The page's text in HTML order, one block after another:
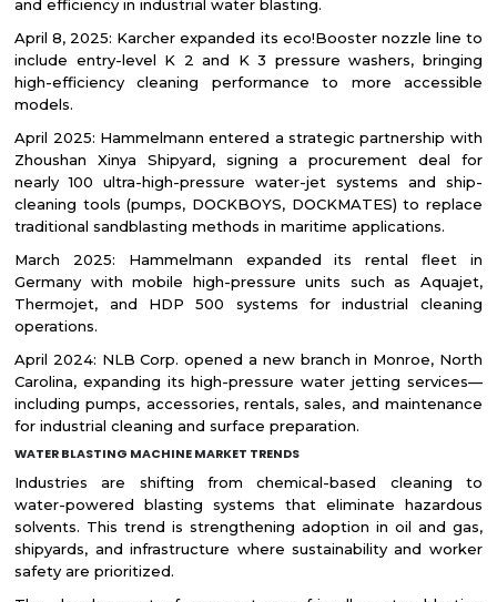
and efficiency in industrial water blasting.
April 8, 2025: Karcher expanded its eco!Booster nozzle line to
include entry-level K 2 and K 3 pressure washers, bringing
high-efficiency cleaning performance to more accessible
models.
April 2025: Hammelmann entered a strategic partnership with
Zhoushan Xinya Shipyard, signing a procurement deal for
nearly 100 ultra-high-pressure water-jet systems and ship-
cleaning tools (pumps, DOCKBOYS, DOCKMATES) to replace
traditional sandblasting methods in maritime applications.
March 2025: Hammelmann expanded its rental fleet in
Germany with mobile high-pressure units such as Aquajet,
Thermojet, and HDP 500 systems for industrial cleaning
operations.
April 2024: NLB Corp. opened a new branch in Monroe, North
Carolina, expanding its high-pressure water jetting services—
including pumps, accessories, rentals, sales, and maintenance
for industrial cleaning and surface preparation.
WATER BLASTING MACHINE MARKET TRENDS
Industries are shifting from chemical-based cleaning to
water-powered blasting systems that eliminate hazardous
solvents. This trend is strengthening adoption in oil and gas,
shipyards, and infrastructure where sustainability and worker
safety are prioritized.